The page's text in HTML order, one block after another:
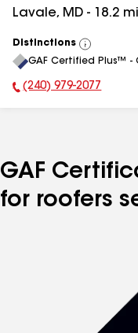
Lavale, MD - 18.2 mi
Distinctions
View
All
GAF Certified Plus™
Phone Number:
(240) 979-2077
GAF
for roofers